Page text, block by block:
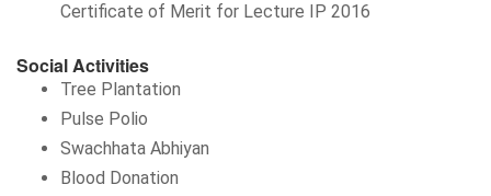
Certificate of Merit for Lecture IP 2016
Social Activities
Tree Plantation
Pulse Polio
Swachhata Abhiyan
Blood Donation